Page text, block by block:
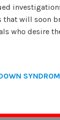
that will soon
who desire